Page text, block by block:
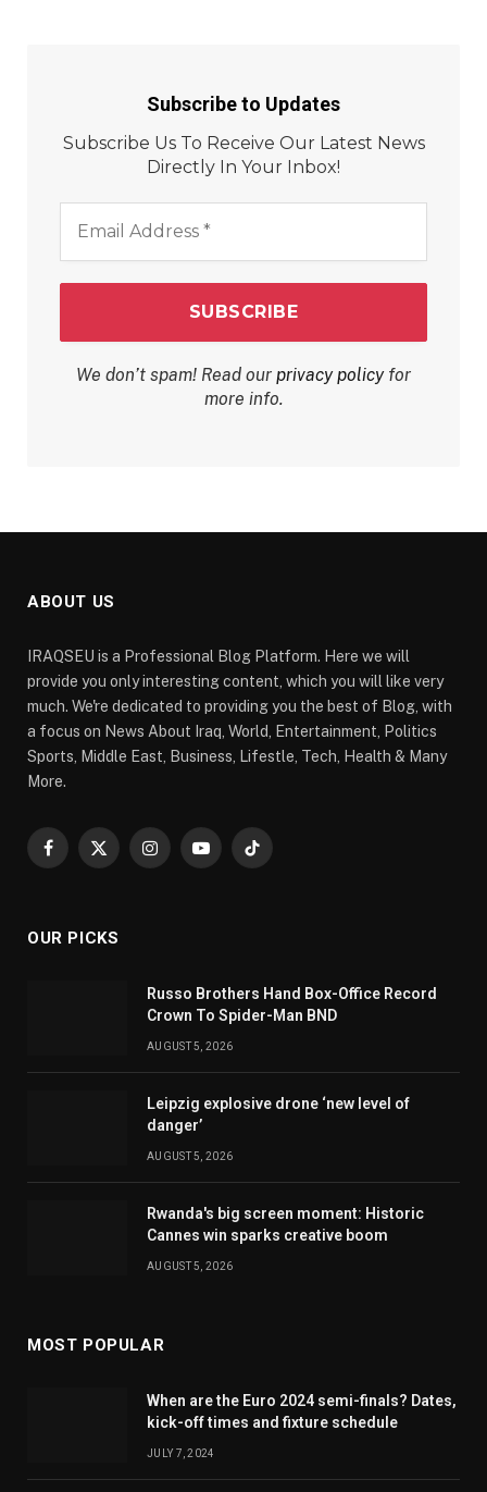
Subscribe to Updates
Subscribe Us To Receive Our Latest News
Directly In Your Inbox!
Address
We don’t spam! Read our privacy policyfor
more info.
ABOUT US
IRAQSEU is a Professional Blog Platform. Here we will
provide you only interesting content, which you will like very
much. We're dedicated to providing you the best of Blog, with
a focus on News About Iraq, World, Entertainment, Politics
Sports, Middle East, Business, Lifestle, Tech, Health & Many
More.
Facebook
X
InstagramYouTubeTikTok
OUR PICKS
Russo Brothers Hand Box-Office Record
Crown To Spider-Man BND
AUGUST 5, 2026
Leipzig explosive drone ‘new level of
danger’
AUGUST 5, 2026
Rwanda's big screen moment: Historic
Cannes win sparks creative boom
AUGUST 5, 2026
MOST POPULAR
When are the Euro 2024 semi-finals? Dates,
kick-off times and fixture schedule
JULY 7, 2024